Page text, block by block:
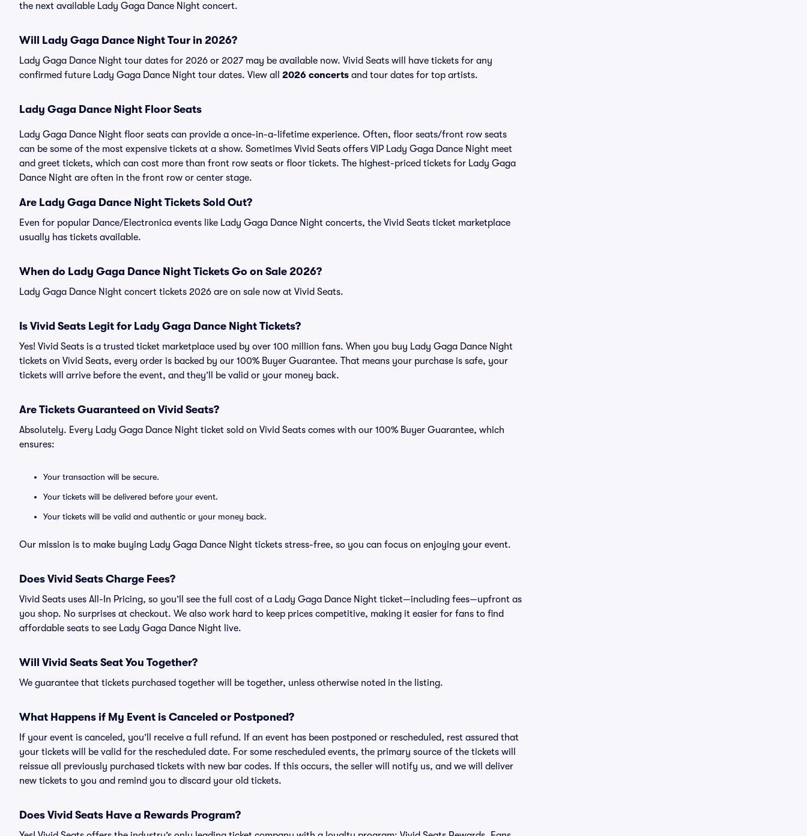
the next available Lady Gaga Dance Night concert.
Will Lady Gaga Dance Night Tour in 2026?
Lady Gaga Dance Night tour dates for 2026 or 2027 may be available now. Vivid Seats will have tickets for any
confirmed future Lady Gaga Dance Night tour dates. View all 2026 concerts and tour dates for top artists.
Lady Gaga Dance Night Floor Seats
Lady Gaga Dance Night floor seats can provide a once-in-a-lifetime experience. Often, floor seats/front row seats
can be some of the most expensive tickets at a show. Sometimes Vivid Seats offers VIP Lady Gaga Dance Night meet
and greet tickets, which can cost more than front row seats or floor tickets. The highest-priced tickets for Lady Gaga
Dance Night are often in the front row or center stage.
Are Lady Gaga Dance Night Tickets Sold Out?
Even for popular Dance/Electronica events like Lady Gaga Dance Night concerts, the Vivid Seats ticket marketplace
usually has tickets available.
When do Lady Gaga Dance Night Tickets Go on Sale 2026?
Lady Gaga Dance Night concert tickets 2026 are on sale now at Vivid Seats.
Is Vivid Seats Legit for Lady Gaga Dance Night Tickets?
Yes! Vivid Seats is a trusted ticket marketplace used by over 100 million fans. When you buy Lady Gaga Dance Night
tickets on Vivid Seats, every order is backed by our 100% Buyer Guarantee. That means your purchase is safe, your
tickets will arrive before the event, and they’ll be valid or your money back.
Are Tickets Guaranteed on Vivid Seats?
Absolutely. Every Lady Gaga Dance Night ticket sold on Vivid Seats comes with our 100% Buyer Guarantee, which
ensures:
Your transaction will be secure.
Your tickets will be delivered before your event.
Your tickets will be valid and authentic or your money back.
Our mission is to make buying Lady Gaga Dance Night tickets stress-free, so you can focus on enjoying your event.
Does Vivid Seats Charge Fees?
Vivid Seats uses All-In Pricing, so you’ll see the full cost of a Lady Gaga Dance Night ticket—including fees—upfront as
you shop. No surprises at checkout. We also work hard to keep prices competitive, making it easier for fans to find
affordable seats to see Lady Gaga Dance Night live.
Will Vivid Seats Seat You Together?
We guarantee that tickets purchased together will be together, unless otherwise noted in the listing.
What Happens if My Event is Canceled or Postponed?
If your event is canceled, you’ll receive a full refund. If an event has been postponed or rescheduled, rest assured that
your tickets will be valid for the rescheduled date. For some rescheduled events, the primary source of the tickets will
reissue all previously purchased tickets with new bar codes. If this occurs, the seller will notify us, and we will deliver
new tickets to you and remind you to discard your old tickets.
Does Vivid Seats Have a Rewards Program?